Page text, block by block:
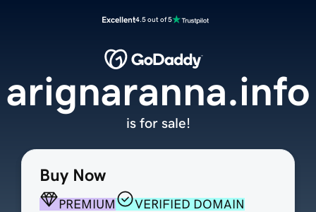
Excellent4.5 out of 5
Buy Now
PREMIUM
VERIFIED DOMAIN
arignaranna.info
is for sale!